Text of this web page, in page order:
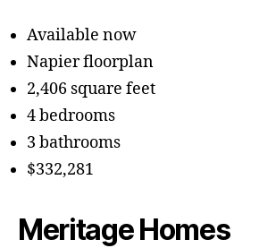
Available now
Napier floorplan
2,406 square feet
4 bedrooms
3 bathrooms
$332,281
Meritage Homes